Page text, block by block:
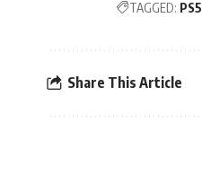
TAGGED: PS5
Share This Article